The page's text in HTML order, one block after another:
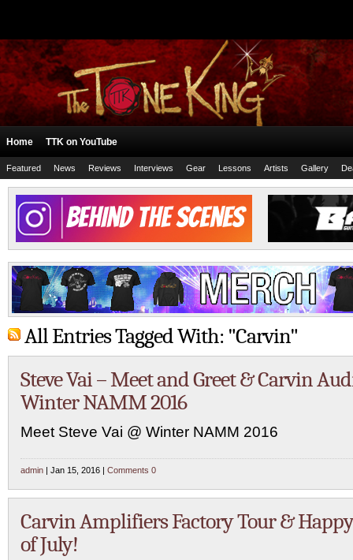
Home TTK on YouTube
Featured News Reviews Interviews Gear Lessons Artists Gallery
All Entries Tagged With: "Carvin"
Steve Vai – Meet and Greet & Carvin
Winter NAMM 2016
Meet Steve Vai @ Winter NAMM 2016
admin | Jan 15, 2016 | Comments 0
Carvin Amplifiers Factory Tour &
of July!